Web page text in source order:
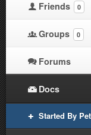
Friends 0
Groups 0
Forums
Docs
Started By